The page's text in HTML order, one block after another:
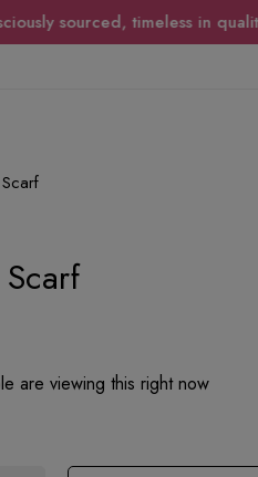
sourced, timeless in quality
are viewing this right now